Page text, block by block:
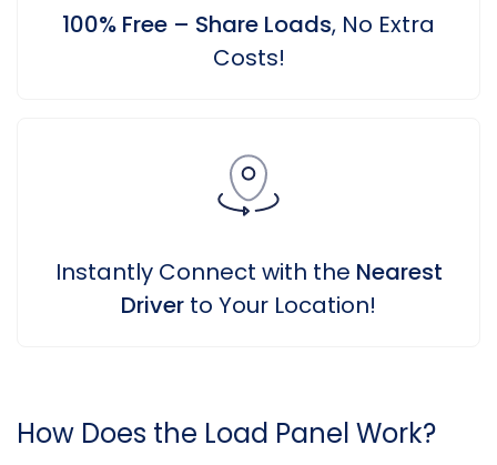
100% Free – Share Loads, No Extra
Costs!
Instantly Connect with the Nearest
Driver to Your Location!
How Does the Load Panel Work?